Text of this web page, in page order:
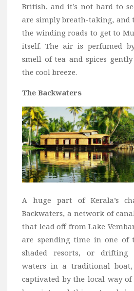
British, and it’s not hard to
are simply breath-taking, and
the winding roads to get to
itself. The air is perfumed
smell of tea and spices
the cool breeze.
The Backwaters
A huge part of Kerala’s
Backwaters, a network of
that lead off from Lake
are spending time in one of
shaded resorts, or
waters in a traditional
captivated by the local way of